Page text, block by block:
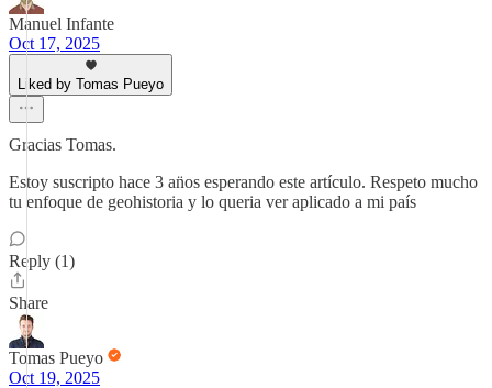
Manuel Infante
Oct 17, 2025
Liked by Tomas Pueyo
Gracias Tomas.
Estoy suscripto hace 3 an̈os esperando este artículo. Respeto mucho
tu enfoque de geohistoria y lo queria ver aplicado a mi país
Reply (1)
Share
Tomas Pueyo
Oct 19, 2025